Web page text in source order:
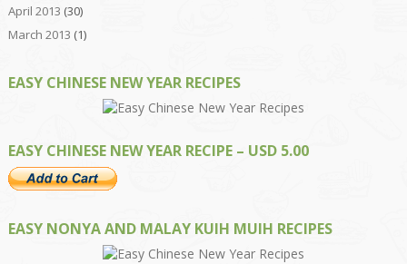
April 2013 (30)
March 2013 (1)
EASY CHINESE NEW YEAR RECIPES
EASY CHINESE NEW YEAR RECIPE – USD 5.00
EASY NONYA AND MALAY KUIH MUIH RECIPES